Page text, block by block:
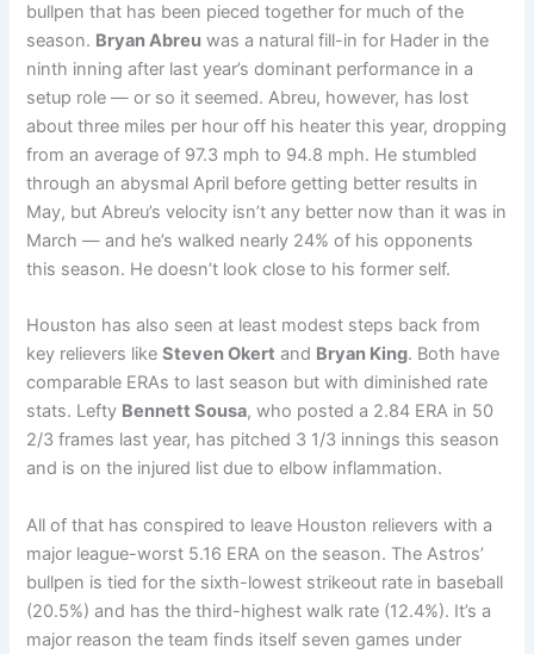
bullpen that has been pieced together for much of the
season. Bryan Abreu was a natural fill-in for Hader in the
ninth inning after last year’s dominant performance in a
setup role — or so it seemed. Abreu, however, has lost
about three miles per hour off his heater this year, dropping
from an average of 97.3 mph to 94.8 mph. He stumbled
through an abysmal April before getting better results in
May, but Abreu’s velocity isn’t any better now than it was in
March — and he’s walked nearly 24% of his opponents
this season. He doesn’t look close to his former self.
Houston has also seen at least modest steps back from
key relievers likeSteven Okert and Bryan King. Both have
comparable ERAs to last season but with diminished rate
stats. Lefty Bennett Sousa, who posted a 2.84 ERA in 50
2/3 frames last year, has pitched 3 1/3 innings this season
and is on the injured list due to elbow inflammation.
All of that has conspired to leave Houston relievers with a
major league-worst 5.16 ERA on the season. The Astros’
bullpen is tied for the sixth-lowest strikeout rate in baseball
(20.5%) and has the third-highest walk rate (12.4%). It’s a
major reason the team finds itself seven games under